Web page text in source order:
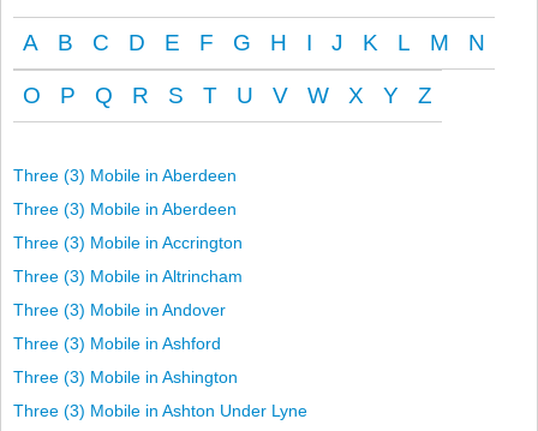
A B C D E F G H I J K L M N
O P Q R S T U V W X Y Z
Three (3) Mobile in Aberdeen
Three (3) Mobile in Aberdeen
Three (3) Mobile in Accrington
Three (3) Mobile in Altrincham
Three (3) Mobile in Andover
Three (3) Mobile in Ashford
Three (3) Mobile in Ashington
Three (3) Mobile in Ashton Under Lyne